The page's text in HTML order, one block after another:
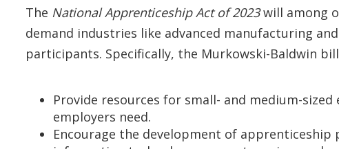
The National Apprenticeship Act of 2023will among
demand industries like advanced manufacturing
participants. Specifically, the Murkowski-Baldwin
Provide resources for small- and medium-
employers need.
Encourage the development of